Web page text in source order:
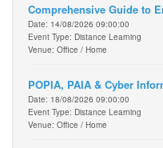
Comprehensive Guide to
Date: 14/08/2026 09:00:00
Event Type: Distance Learning
Venue: Office / Home
POPIA, PAIA & Cyber
Date: 18/08/2026 09:00:00
Event Type: Distance Learning
Venue: Office / Home